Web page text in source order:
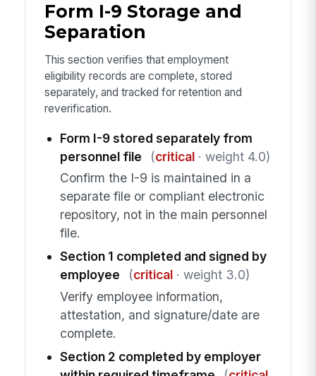
Form I-9 Storage and
Separation
This section verifies that employment
eligibility records are complete, stored
separately, and tracked for retention and
reverification.
Form I-9 stored separately from
personnel file
(critical· weight 4.0)
Confirm the I-9 is maintained in a
separate file or compliant electronic
repository, not in the main personnel
file.
Section 1 completed and signed by
employee
(critical· weight 3.0)
Verify employee information,
attestation, and signature/date are
complete.
Section 2 completed by employer